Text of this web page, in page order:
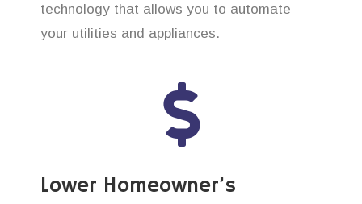
technology that allows you to automate
your utilities and appliances.
Lower Homeowner’s